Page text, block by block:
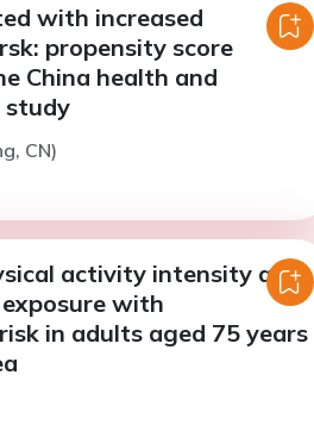
with increased
propensity score
China health and
study
CN)
activity intensity and
with
in adults aged 75 years